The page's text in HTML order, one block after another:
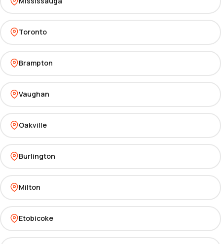
Toronto
Brampton
Vaughan
Oakville
Burlington
Milton
Etobicoke